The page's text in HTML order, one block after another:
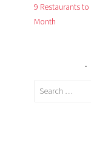
9 Restaurants
Month
Search